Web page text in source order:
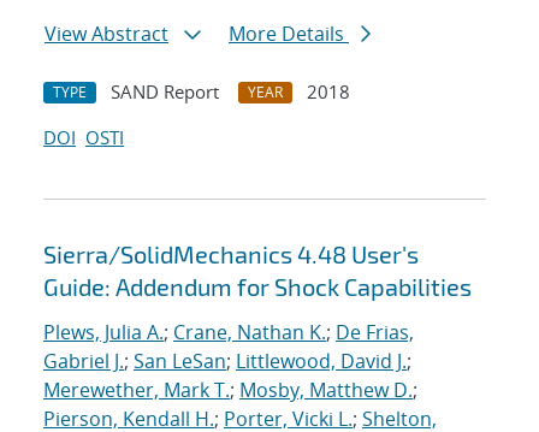
View Abstract
More Details
TYPE SAND Report YEAR
2018
DOI OSTI
Sierra/SolidMechanics 4.48 User's
Guide: Addendum for Shock Capabilities
Plews, Julia A.; Crane, Nathan K.; De Frias,
Gabriel J.; San LeSan; Littlewood, David J.;
Merewether, Mark T.; Mosby, Matthew D.;
Pierson, Kendall H.; Porter, Vicki L.; Shelton,